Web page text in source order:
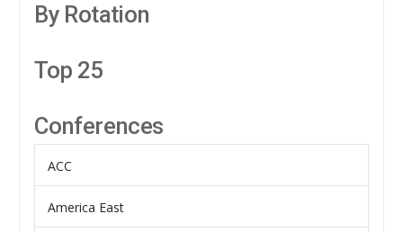
By Rotation
Top 25
Conferences
ACC
America East